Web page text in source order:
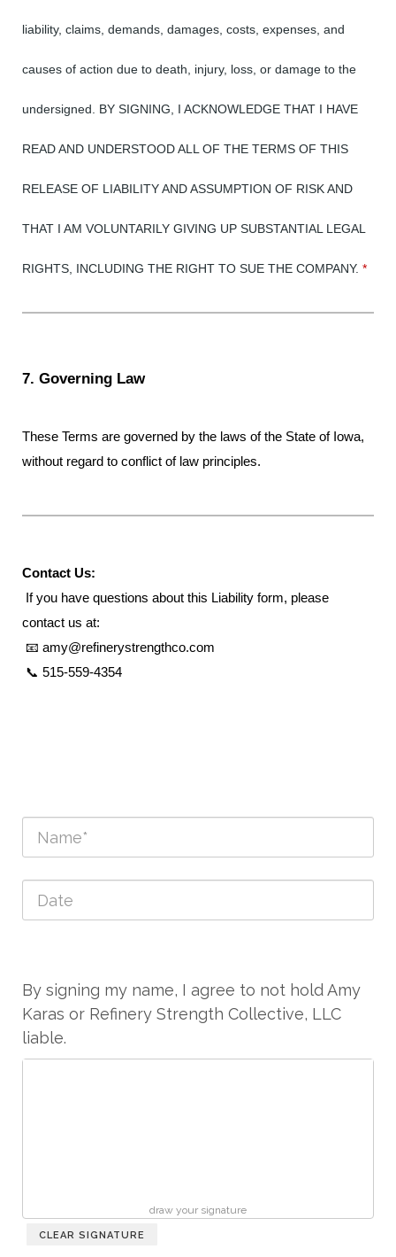
liability, claims, demands, damages, costs, expenses, and
causes of action due to death, injury, loss, or damage to the
undersigned. BY SIGNING, I ACKNOWLEDGE THAT I HAVE
READ AND UNDERSTOOD ALL OF THE TERMS OF THIS
RELEASE OF LIABILITY AND ASSUMPTION OF RISK AND
THAT I AM VOLUNTARILY GIVING UP SUBSTANTIAL LEGAL
RIGHTS, INCLUDING THE RIGHT TO SUE THE COMPANY. *
7. Governing Law
These Terms are governed by the laws of the State of Iowa,
without regard to conflict of law principles.
Contact Us:
If you have questions about this Liability form, please
contact us at:
📧 amy@refinerystrengthco.com
📞 515-559-4354
By signing my name, I agree to not hold Amy
Karas or Refinery Strength Collective, LLC
liable.
draw your signature
CLEAR SIGNATURE